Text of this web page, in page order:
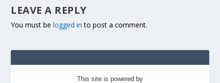
LEAVE A REPLY
You must belogged in to post a comment.
This site is powered by